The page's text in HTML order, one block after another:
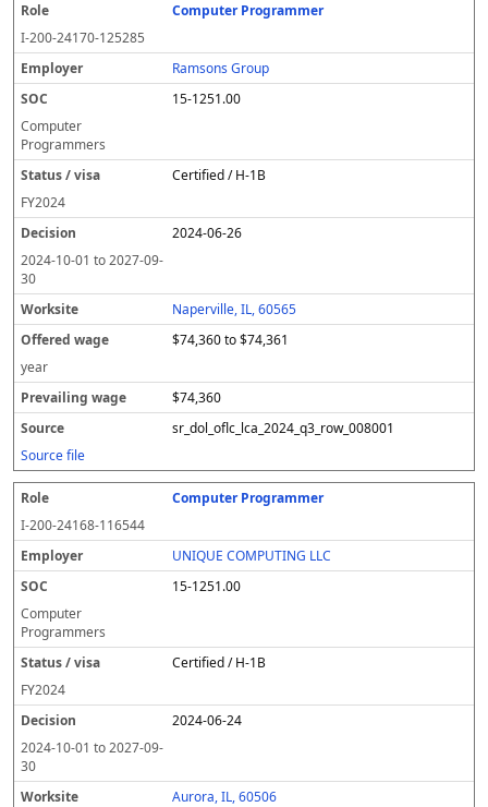
Computer Programmer
I-200-24170-125285
Ramsons Group
15-1251.00
Computer
Programmers
Certified / H-1B
FY2024
2024-06-26
2024-10-01 to2027-09-
30
Naperville, IL, 60565
$74,360 to $74,361
year
$74,360
sr_dol_oflc_lca_2024_q3_row_008001
Source file
Computer Programmer
I-200-24168-116544
UNIQUE COMPUTING LLC
15-1251.00
Computer
Programmers
Certified / H-1B
FY2024
2024-06-24
2024-10-01 to2027-09-
30
Aurora, IL, 60506